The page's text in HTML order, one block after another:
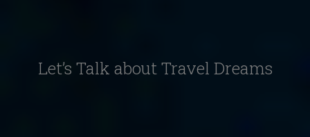
Let’s Talk about Travel Dreams